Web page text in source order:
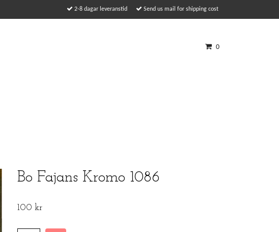
2-8 dagar leveranstid Send us mail for shipping cost
0
Bo Fajans Kromo 1086
100 kr